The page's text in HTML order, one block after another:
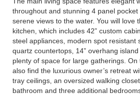
throughout and stunning 4 panel pocket
serene views to the water. You will love
kitchen, which includes 42” custom
steel appliances, modern spot resistant
quartz countertops, 14” overhang
plenty of space for large gatherings.
also find the luxurious owner’s retreat
tray ceilings, an oversized walking
bathroom and three additional